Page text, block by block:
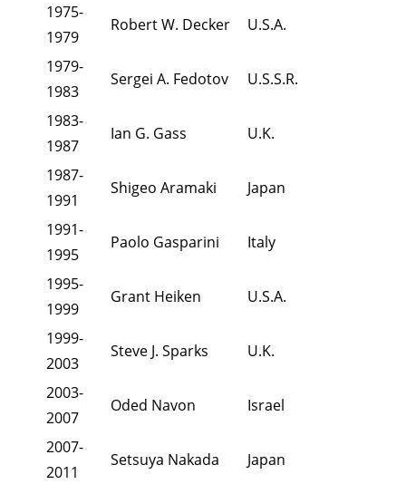
1975-
1979
Robert W. Decker U.S.A.
1979-
1983
Sergei A. Fedotov U.S.S.R.
1983-
1987
Ian G. Gass U.K.
1987-
1991
Shigeo Aramaki Japan
1991-
1995
Paolo Gasparini Italy
1995-
1999
Grant Heiken U.S.A.
1999-
2003
Steve J. Sparks U.K.
2003-
2007
Oded Navon Israel
2007-
2011
Setsuya Nakada Japan